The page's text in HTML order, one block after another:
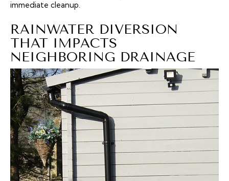
immediate cleanup.
RAINWATER DIVERSION
THAT IMPACTS
NEIGHBORING DRAINAGE